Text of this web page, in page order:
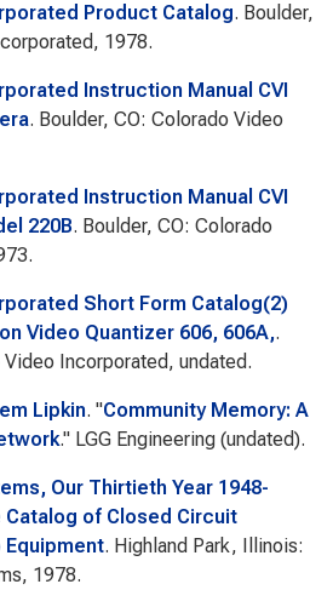
Product Catalog. Boulder,
1978.
Instruction Manual CVI
. Boulder, CO: Colorado Video
Instruction Manual CVI
220B. Boulder, CO: Colorado
Short Form Catalog(2)
Video Quantizer 606, 606A,.
Incorporated, undated.
Lipkin. "Community Memory: A
." LGG Engineering (undated).
Our Thirtieth Year 1948-
Catalog of Closed Circuit
Equipment. Highland Park, Illinois:
1978.